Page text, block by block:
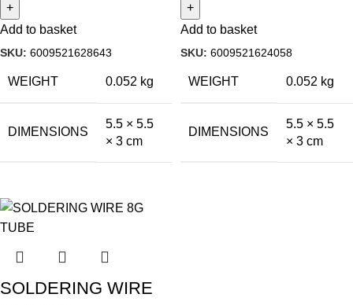
Add to basket
SKU: 6009521628643
WEIGHT 0.052 kg
DIMENSIONS
5.5 × 5.5
× 3 cm
Add to basket
SKU: 6009521624058
WEIGHT 0.052 kg
DIMENSIONS
5.5 × 5.5
× 3 cm
SOLDERING WIRE